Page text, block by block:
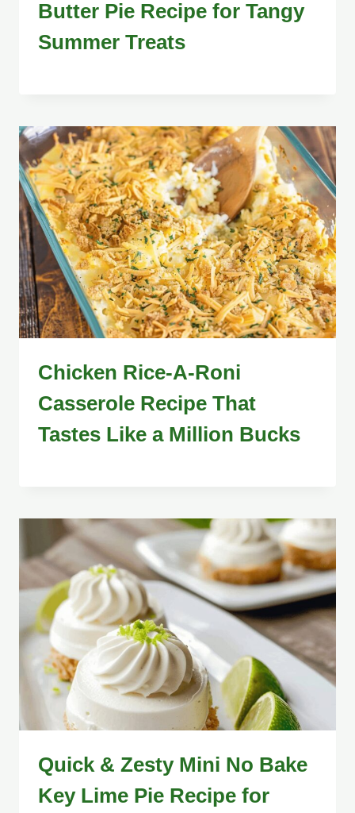
Butter Pie Recipe for Tangy
Summer Treats
Chicken Rice-A-Roni
Casserole Recipe That
Tastes Like a Million Bucks
Quick & Zesty Mini No Bake
Key Lime Pie Recipe for